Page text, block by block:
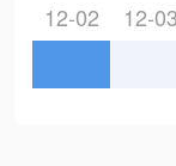
12-02 12-03